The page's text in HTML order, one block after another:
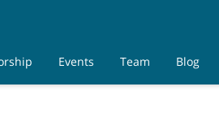
Events Team Blog